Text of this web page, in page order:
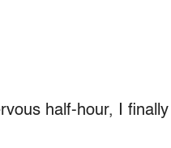
half-hour, I